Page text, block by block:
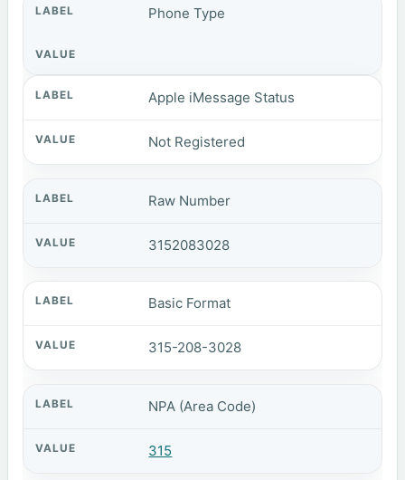
Phone Type
Apple iMessage Status
Not Registered
Raw Number
3152083028
Basic Format
315-208-3028
NPA (Area Code)
315